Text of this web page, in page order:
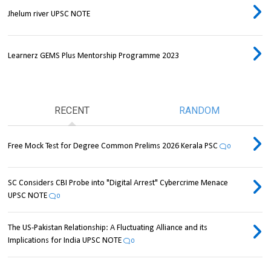
Jhelum river UPSC NOTE
Learnerz GEMS Plus Mentorship Programme 2023
RECENT RANDOM
Free Mock Test for Degree Common Prelims 2026 Kerala PSC 0
SC Considers CBI Probe into "Digital Arrest" Cybercrime Menace
UPSC NOTE
0
The US-Pakistan Relationship: A Fluctuating Alliance and its
Implications for India UPSC NOTE
0